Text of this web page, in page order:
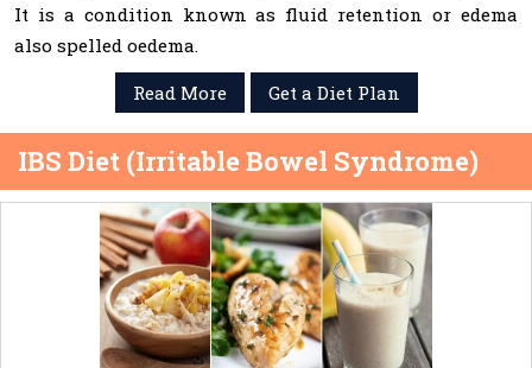
It is a condition known as fluid retention or edema
also spelled oedema.
Read More
Get a Diet Plan
IBS Diet (Irritable Bowel Syndrome)